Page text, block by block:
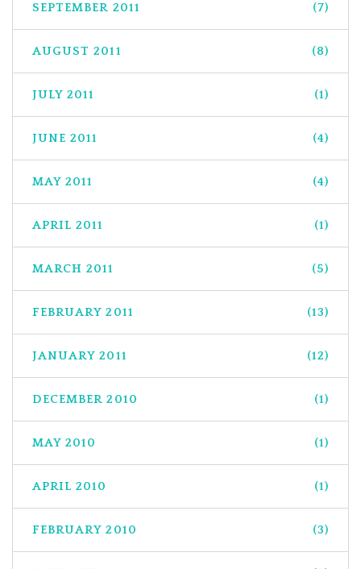
SEPTEMBER 2011 (7)
AUGUST 2011 (8)
JULY 2011 (1)
JUNE 2011 (4)
MAY 2011 (4)
APRIL 2011 (1)
MARCH 2011 (5)
FEBRUARY 2011 (13)
JANUARY 2011 (12)
DECEMBER 2010 (1)
MAY 2010 (1)
APRIL 2010 (1)
FEBRUARY 2010 (3)